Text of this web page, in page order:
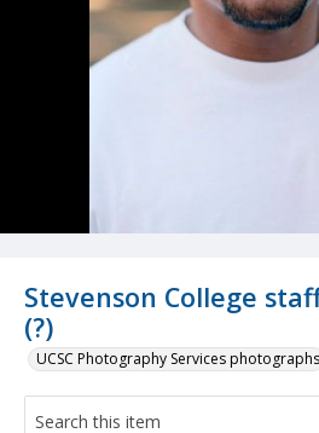
Stevenson College
(?)
UCSC Photography Services photographs